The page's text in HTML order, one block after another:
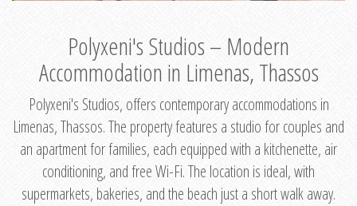
Polyxeni's Studios – Modern
Accommodation in Limenas, Thassos
Polyxeni's Studios, offers contemporary accommodations in
Limenas, Thassos. The property features a studio for couples and
an apartment for families, each equipped with a kitchenette, air
conditioning, and free Wi-Fi. The location is ideal, with
supermarkets, bakeries, and the beach just a short walk away.